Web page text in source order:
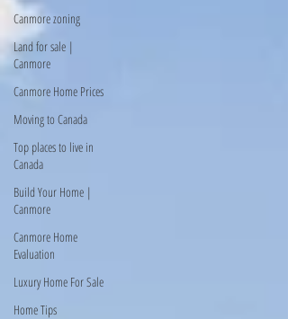
Canmore zoning
Land for sale |
Canmore
Canmore Home Prices
Moving to Canada
Top places to live in
Canada
Build Your Home |
Canmore
Canmore Home
Evaluation
Luxury Home For Sale
Home Tips